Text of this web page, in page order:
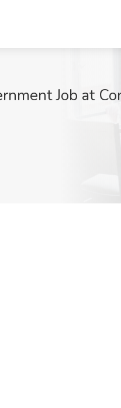
Job at